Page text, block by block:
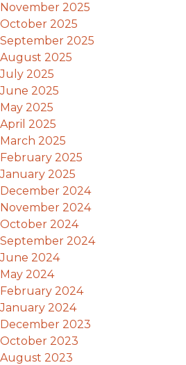
November 2025
October 2025
September 2025
August 2025
July 2025
June 2025
May 2025
April 2025
March 2025
February 2025
January 2025
December 2024
November 2024
October 2024
September 2024
June 2024
May 2024
February 2024
January 2024
December 2023
October 2023
August 2023